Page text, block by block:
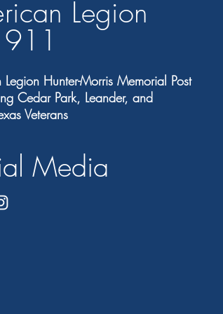
Legion
1
Hunter-Morris Memorial Post
Cedar Park, Leander, and
Veterans
Media